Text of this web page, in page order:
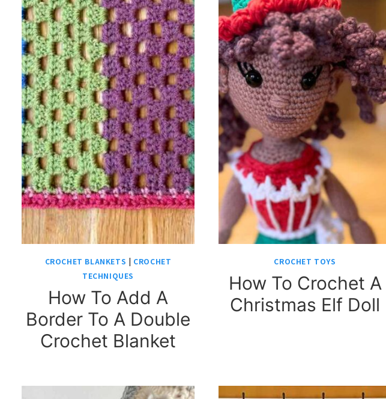
CROCHET BLANKETS | CROCHET
TECHNIQUES
How To Add A
Border To A Double
Crochet Blanket
CROCHET TOYS
How To Crochet A
Christmas Elf Doll